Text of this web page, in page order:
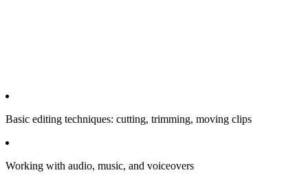
Basic editing techniques: cutting, trimming, moving clips
Working with audio, music, and voiceovers